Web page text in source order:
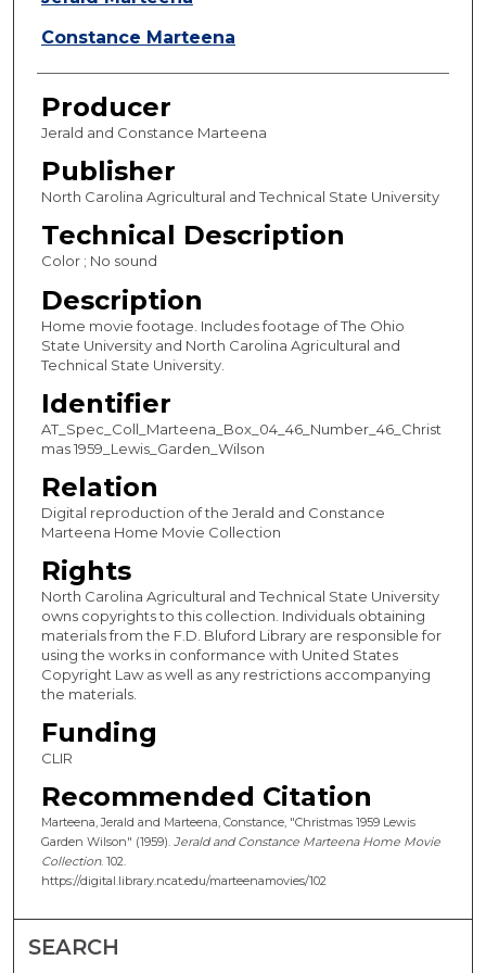
e
s
0
e
c
o
n
s
Constance Marteena
Producer
Jerald and Constance Marteena
Publisher
North Carolina Agricultural and Technical State University
Technical Description
Color ; No sound
Description
Home movie footage. Includes footage of The Ohio
State University and North Carolina Agricultural and
Technical State University.
Identifier
AT_Spec_Coll_Marteena_Box_04_46_Number_46_Christ
mas 1959_Lewis_Garden_Wilson
Relation
Digital reproduction of the Jerald and Constance
Marteena Home Movie Collection
Rights
North Carolina Agricultural and Technical State University
owns copyrights to this collection. Individuals obtaining
materials from the F.D. Bluford Library are responsible for
using the works in conformance with United States
Copyright Law as well as any restrictions accompanying
the materials.
Funding
CLIR
Recommended Citation
Marteena, Jerald and Marteena, Constance, "Christmas 1959 Lewis
Garden Wilson" (1959). Jerald and Constance Marteena Home Movie
Collection. 102.
https://digital.library.ncat.edu/marteenamovies/102
SEARCH